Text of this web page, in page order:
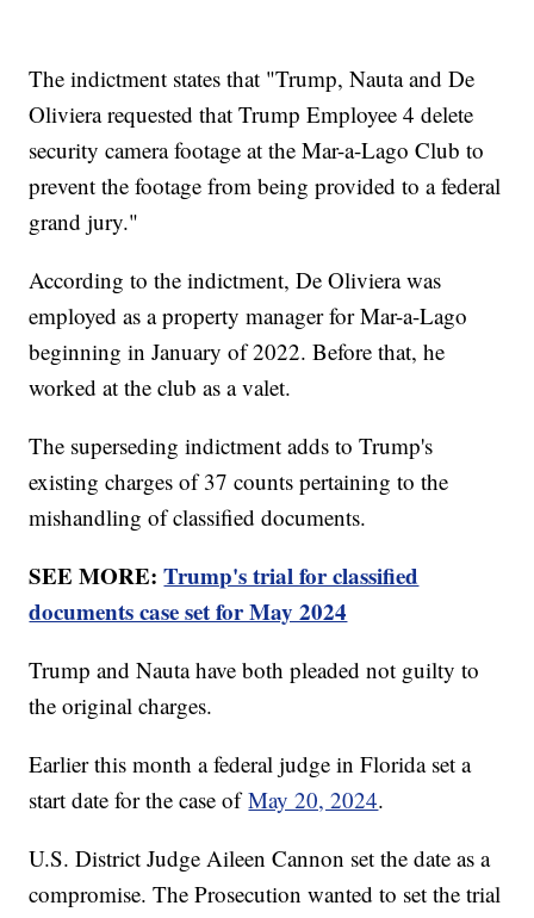
The indictment states that "Trump, Nauta and De
Oliviera requested that Trump Employee 4 delete
security camera footage at the Mar-a-Lago Club to
prevent the footage from being provided to a federal
grand jury."
According to the indictment, De Oliviera was
employed as a property manager for Mar-a-Lago
beginning in January of 2022. Before that, he
worked at the club as a valet.
The superseding indictment adds to Trump's
existing charges of 37 counts pertaining to the
mishandling of classified documents.
SEE MORE:Trump's trial for classified
documents case set for May 2024
Trump and Nauta have both pleaded not guilty to
the original charges.
Earlier this month a federal judge in Florida set a
start date for the case ofMay 20, 2024.
U.S. District Judge Aileen Cannon set the date as a
compromise. The Prosecution wanted to set the trial